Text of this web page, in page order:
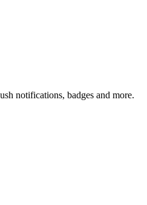
notifications, badges and more.